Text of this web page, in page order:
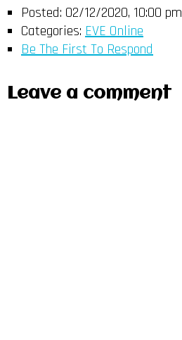
Posted: 02/12/2020, 10:00 pm
Categories: EVE Online
Be The First To Respond
Leave a comment